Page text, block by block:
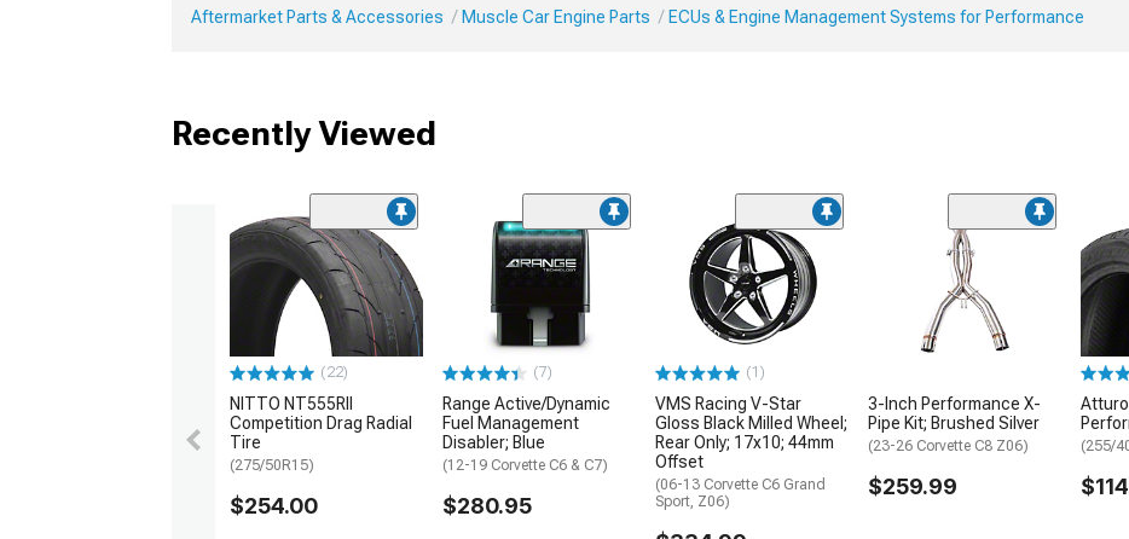
Aftermarket Parts & Accessories Muscle Car Engine Parts ECUs & Engine Management Systems for Performance
Recently Viewed
(22)
NITTO NT555RII
Competition Drag Radial
Tire
(275/50R15)
$254.00
(7)
Range Active/Dynamic
Fuel Management
Disabler; Blue
(12-19 Corvette C6 & C7)
$280.95
(1)
VMS Racing V-Star
Gloss Black Milled Wheel;
Rear Only; 17x10; 44mm
Offset
(06-13 Corvette C6 Grand
Sport, Z06)
3-Inch Performance X-
Pipe Kit; Brushed Silver
(23-26 Corvette C8 Z06)
$259.99
(255/